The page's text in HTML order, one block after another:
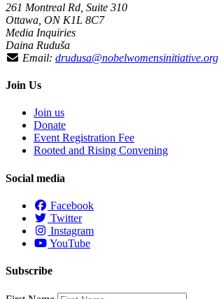
261 Montreal Rd, Suite 310
Ottawa, ON K1L 8C7
Media Inquiries
Daina Ruduša
Email: drudusa@nobelwomensinitiative.org
Join Us
Join us
Donate
Event Registration Fee
Rooted and Rising Convening
Social media
Facebook
Twitter
Instagram
YouTube
Subscribe